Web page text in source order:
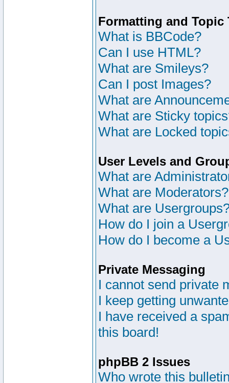
Formatting and Topic
What is BBCode?
Can I use HTML?
What are Smileys?
Can I post Images?
What are
What are Sticky
What are Locked
User Levels and
What are
What are Moderators?
What are
How do I join a
How do I become a
Private Messaging
I cannot send private
I keep getting
I have received a
this board!
phpBB 2 Issues
Who wrote this